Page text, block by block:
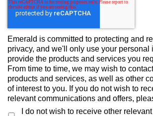
Emerald is committed to protecting and
privacy, and we'll only use your personal
provide the products and services you
From time to time, we may wish to
products and services, as well as other
of interest to you. If you do not wish to
relevant communications and offers,
I do not wish to receive other